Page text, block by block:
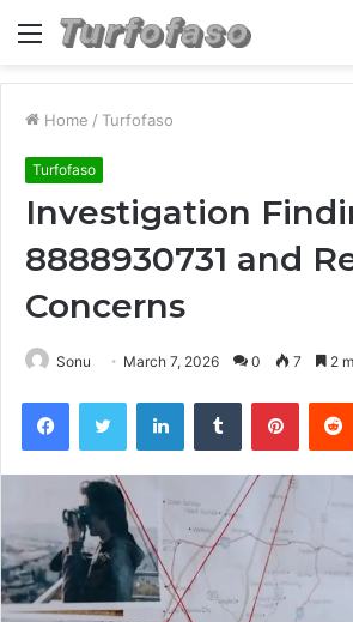
Menu
Home / Turfofaso
Turfofaso
Investigation
8888930731 and
Concerns
Sonu March 7, 2026 0 7 2
FacebookTwitter LinkedInTumblr